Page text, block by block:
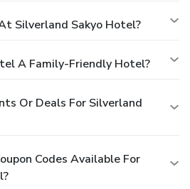
Silverland Sakyo Hotel?
A Family-Friendly Hotel?
Or Deals For Silverland
Codes Available For